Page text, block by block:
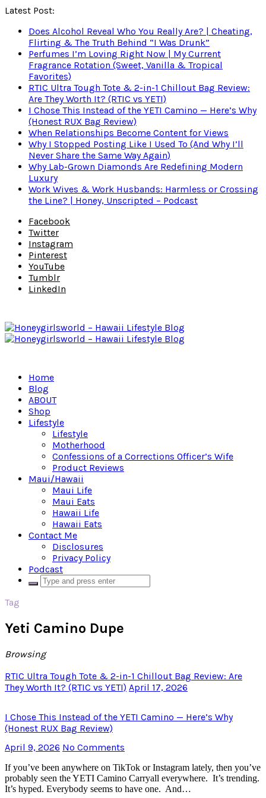
Latest Post:
Does Alcohol Reveal Who You Really Are? | Cheating,
Flirting & The Truth Behind “I Was Drunk”
Perfumes I’m Loving Right Now | My Current
Fragrance Rotation (Sweet, Vanilla & Tropical
Favorites)
RTIC Ultra Tough Tote & 2-in-1 Chillout Bag Review:
Are They Worth It? (RTIC vs YETI)
I Chose This Instead of the YETI Camino — Here’s Why
(Honest RUX Bag Review)
When Relationships Become Content for Views
Why I Stopped Posting Like I Used To (And Why I’ll
Never Share the Same Way Again)
Why Lab-Grown Diamonds Are Redefining Modern
Luxury
Work Wives & Work Husbands: Harmless or Crossing
the Line? | Honey, Unscripted – Podcast
Facebook
Twitter
Instagram
Pinterest
YouTube
Tumblr
LinkedIn
Home
Blog
ABOUT
Shop
Lifestyle
Lifestyle
Motherhood
Confessions of a Corrections Officer’s Wife
Product Reviews
Maui/Hawaii
Maui Life
Maui Eats
Hawaii Life
Hawaii Eats
Contact Me
Disclosures
Privacy Policy
Podcast
Tag
Yeti Camino Dupe
Browsing
RTIC Ultra Tough Tote & 2-in-1 Chillout Bag Review: Are
They Worth It? (RTIC vs YETI) April 17, 2026
I Chose This Instead of the YETI Camino — Here’s Why
(Honest RUX Bag Review)
April 9, 2026 No Comments
If you’ve been anywhere on TikTok or Instagram lately, then you’ve
probably seen the YETI Camino Carryall everywhere. It’s trending.
It’s hyped. Everybody seems to have one. And…